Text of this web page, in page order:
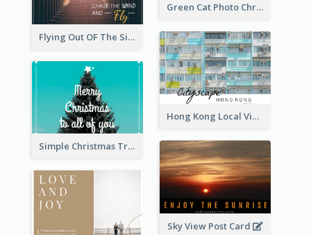
Green Cat Photo Christmas Celebration Post Card
Flying Out OF The Sides Post Card
Hong Kong Local View Post Card Of Public Estates
Simple Christmas Tree Post Card
Sky View Post Card